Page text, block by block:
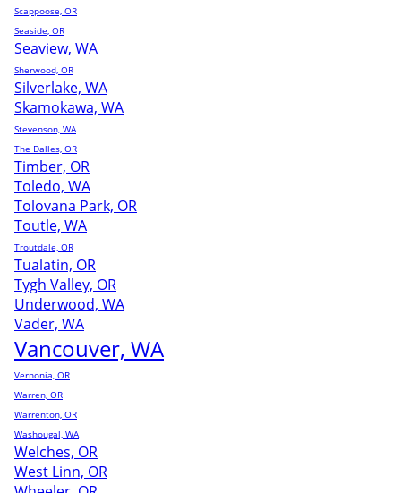
Scappoose, OR
Seaside, OR
Seaview, WA
Sherwood, OR
Silverlake, WA
Skamokawa, WA
Stevenson, WA
The Dalles, OR
Timber, OR
Toledo, WA
Tolovana Park, OR
Toutle, WA
Troutdale, OR
Tualatin, OR
Tygh Valley, OR
Underwood, WA
Vader, WA
Vancouver, WA
Vernonia, OR
Warren, OR
Warrenton, OR
Washougal, WA
Welches, OR
West Linn, OR